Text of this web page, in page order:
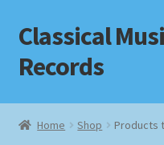
Skip
to
navigation
Skip
to
content
Classical
Records
Home
Home Shop Products